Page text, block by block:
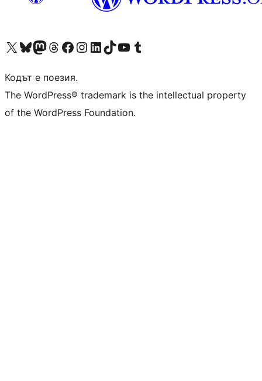
Visit our X (formerly Twitter) account
Visit our Bluesky account
Visit our Mastodon account
Visit our Threads account
Посетете нашата страница във Facebook
Посетете нашия профил в Instagram
Посетете нашия профил в LinkedIn
Visit our TikTok account
Visit our YouTube channel
Visit our Tumblr account
Кодът е поезия.
The WordPress® trademark is the intellectual property
of the WordPress Foundation.